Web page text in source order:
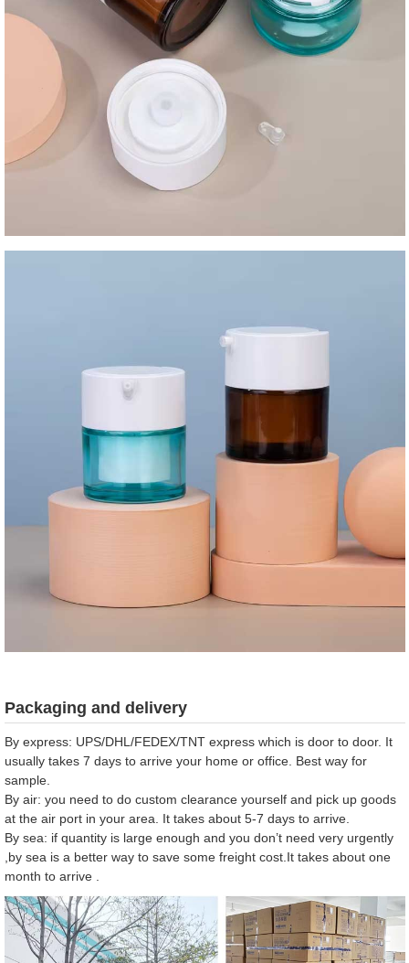
Packaging and delivery
By express: UPS/DHL/FEDEX/TNT express which is door to door. It
usually takes 7 days to arrive your home or office. Best way for
sample.
By air: you need to do custom clearance yourself and pick up goods
at the air port in your area. It takes about 5-7 days to arrive.
By sea: if quantity is large enough and you don’t need very urgently
,by sea is a better way to save some freight cost.It takes about one
month to arrive .